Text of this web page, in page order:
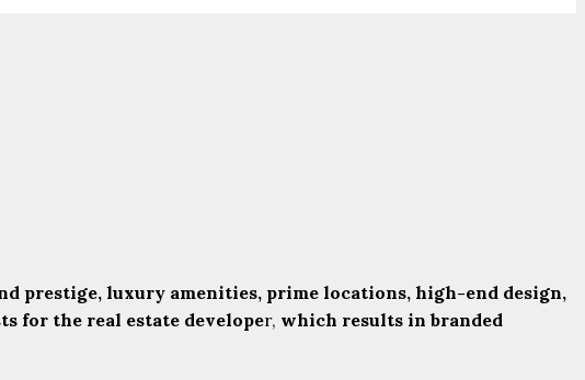
prestige, luxury amenities, prime locations, high-end design,
for the real estate developer, which results in branded